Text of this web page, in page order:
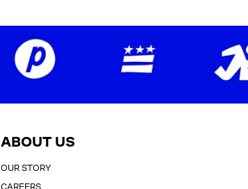
ABOUT US
OUR STORY
CAREERS